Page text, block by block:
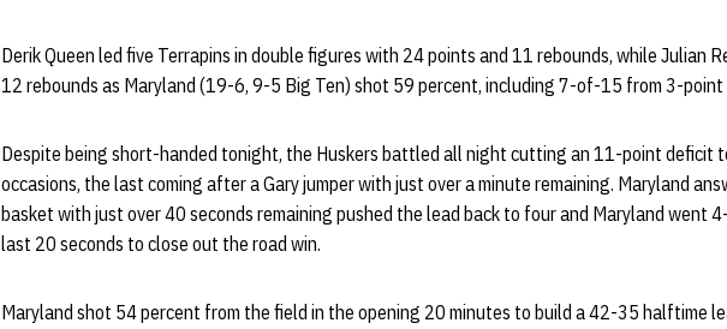
Derik Queen led five Terrapins in double figures with 24 points and 11 rebounds, while Julian
12 rebounds as Maryland (19-6, 9-5 Big Ten) shot 59 percent, including 7-of-15 from 3-point
Despite being short-handed tonight, the Huskers battled all night cutting an 11-point deficit
occasions, the last coming after a Gary jumper with just over a minute remaining. Maryland
basket with just over 40 seconds remaining pushed the lead back to four and Maryland went
last 20 seconds to close out the road win.
Maryland shot 54 percent from the field in the opening 20 minutes to build a 42-35 halftime